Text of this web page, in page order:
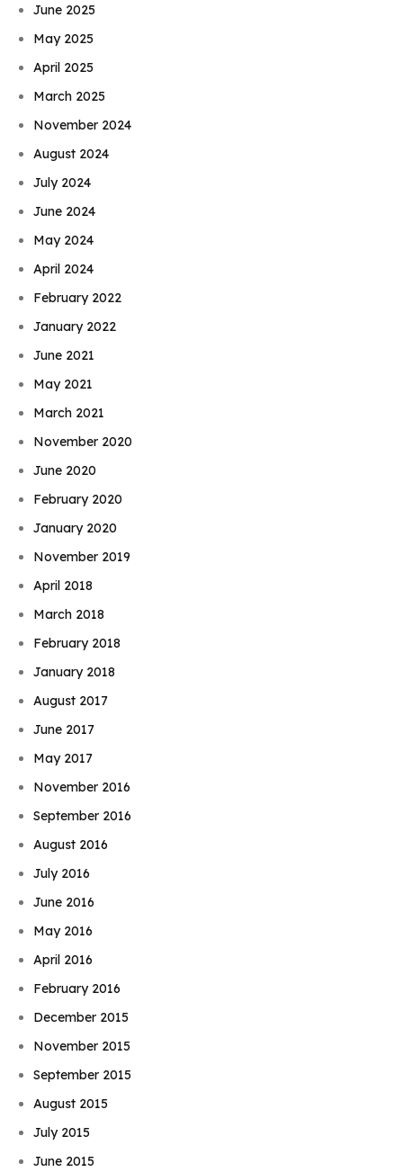
June 2025
May 2025
April 2025
March 2025
November 2024
August 2024
July 2024
June 2024
May 2024
April 2024
February 2022
January 2022
June 2021
May 2021
March 2021
November 2020
June 2020
February 2020
January 2020
November 2019
April 2018
March 2018
February 2018
January 2018
August 2017
June 2017
May 2017
November 2016
September 2016
August 2016
July 2016
June 2016
May 2016
April 2016
February 2016
December 2015
November 2015
September 2015
August 2015
July 2015
June 2015